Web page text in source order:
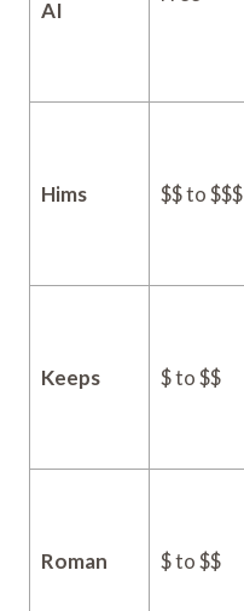
AI
Hims $$ to $$$
Keeps $ to $$
Roman $ to $$